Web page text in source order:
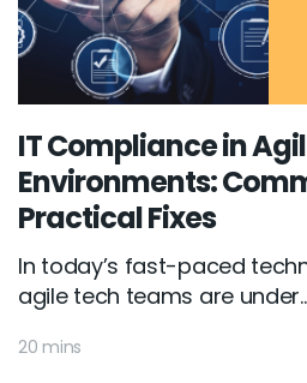
IT Compliance in
Environments:
Practical Fixes
In today’s fast-paced
agile tech teams are
20 mins